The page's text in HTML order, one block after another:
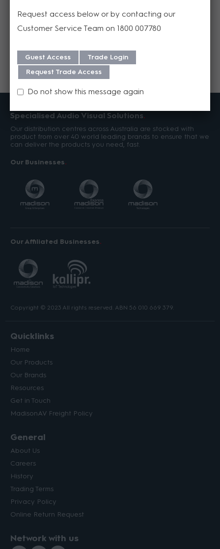
Specialised Audio Visual Solutions
Our distribution centres across Australia are stocked with
product from over 40 world leading brands to ensure that we
can deliver the products you need, fast.
Our Businesses
Our Affiliated Businesses
Copyright © 2023 All rights reserved. ABN 56 010 669 379.
Quicklinks
Home
Our Products
Our Brands
Resources
Get in Touch
MadisonAV Freight Policy
General
About Us
Careers
History
Trading Terms
Privacy Policy
Online Return Request
Network with us
Request access below or by contacting our
Customer Service Team on 1800 007780
Guest Access
Trade Login
Request Trade Access
Do not show this message again